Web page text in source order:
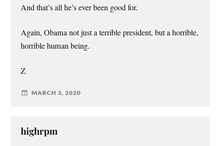
And that’s all he’s ever been good for.
Again, Obama not just a terrible president, but a horrible,
horrible human being.
Z
MARCH 3, 2020
highrpm